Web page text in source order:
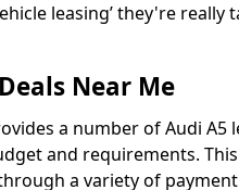
leasing’ they're
Near Me
a number of Audi A5
and requirements.
a variety of